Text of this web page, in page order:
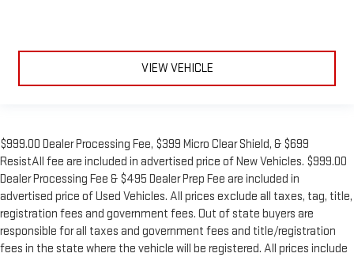
Heated front seats
Fully automatic headlights
Front reading lights
Front dual zone A/C
Front anti-roll bar
Four wheel independent suspension
VIEW VEHICLE
$999.00 Dealer Processing Fee, $399 Micro Clear Shield, & $699
ResistAll fee are included in advertised price of New Vehicles. $999.00
Dealer Processing Fee & $495 Dealer Prep Fee are included in
advertised price of Used Vehicles. All prices exclude all taxes, tag, title,
registration fees and government fees. Out of state buyers are
responsible for all taxes and government fees and title/registration
fees in the state where the vehicle will be registered. All prices include